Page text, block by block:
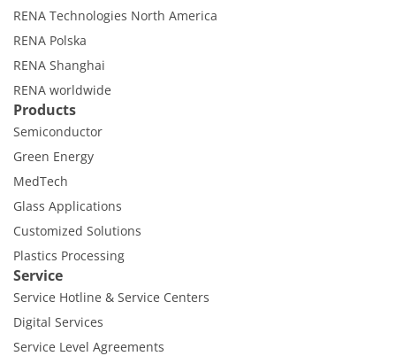
RENA Technologies North America
RENA Polska
RENA Shanghai
RENA worldwide
Products
Semiconductor
Green Energy
MedTech
Glass Applications
Customized Solutions
Plastics Processing
Service
Service Hotline & Service Centers
Digital Services
Service Level Agreements